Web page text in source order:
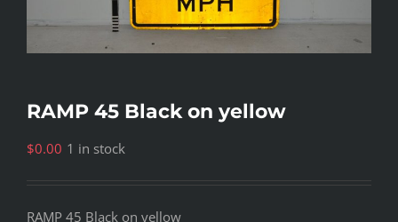
RAMP 45 Black on yellow
$0.00 1 in stock
RAMP 45 Black on yellow